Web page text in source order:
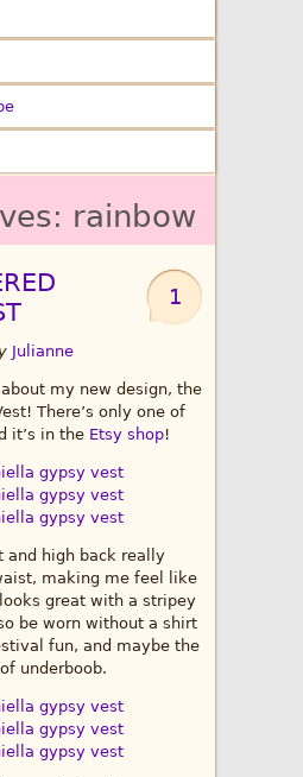
rainbow
1
Julianne
my new design, the
There’s only one of
it’s in the Etsy shop!
and high back really
making me feel like
great with a stripey
be worn without a shirt
fun, and maybe the
underboob.